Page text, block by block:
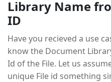
Library Name
ID
Have you recieved a use
know the Document
Id of the File. Let us
unique File id something